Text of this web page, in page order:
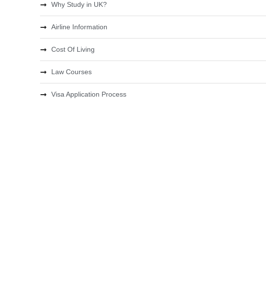
Why Study in UK?
Airline Information
Cost Of Living
Law Courses
Visa Application Process